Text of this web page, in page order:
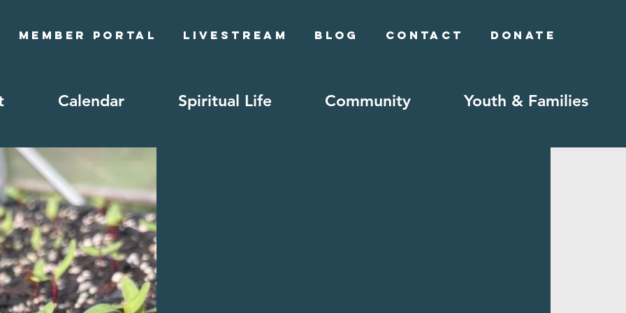
Member Portal Livestream Blog Contact Donate
Calendar Spiritual Life Community Youth & Families